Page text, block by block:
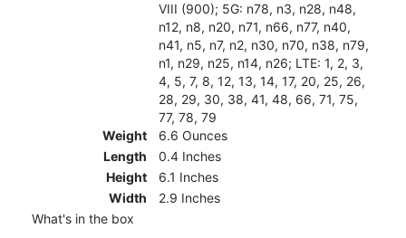
VIII (900); 5G: n78, n3, n28, n48,
n12, n8, n20, n71, n66, n77, n40,
n41, n5, n7, n2, n30, n70, n38, n79,
n1, n29, n25, n14, n26; LTE: 1, 2, 3,
4, 5, 7, 8, 12, 13, 14, 17, 20, 25, 26,
28, 29, 30, 38, 41, 48, 66, 71, 75,
77, 78, 79
Weight
6.6 Ounces
Length
0.4 Inches
Height
6.1 Inches
Width
2.9 Inches
What's in the box